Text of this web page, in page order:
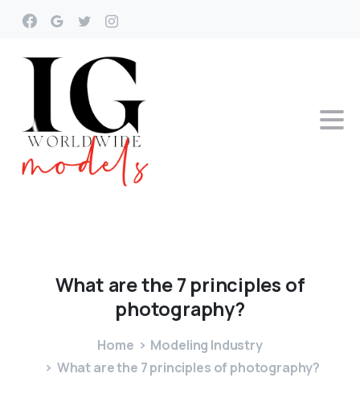
What arethe7 principles of
photography?
Home
Modeling Industry
What are the 7 principles of photography?